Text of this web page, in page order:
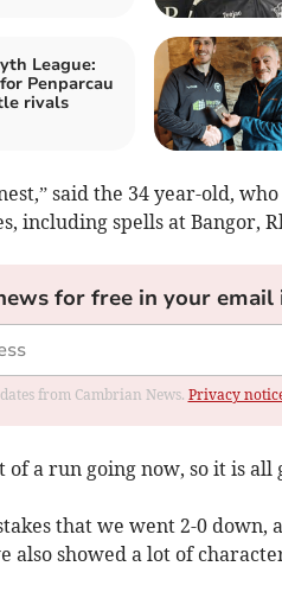
League:
Penparcau
rivals
said the 34 year-old,
including spells at Bangor,
for free in your email
from Cambrian News. Privacy
a run going now, so it is all
that we went 2-0 down,
also showed a lot of